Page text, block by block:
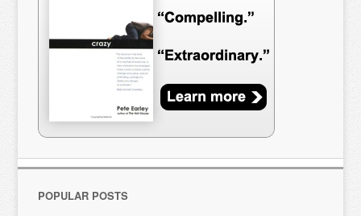
POPULAR POSTS